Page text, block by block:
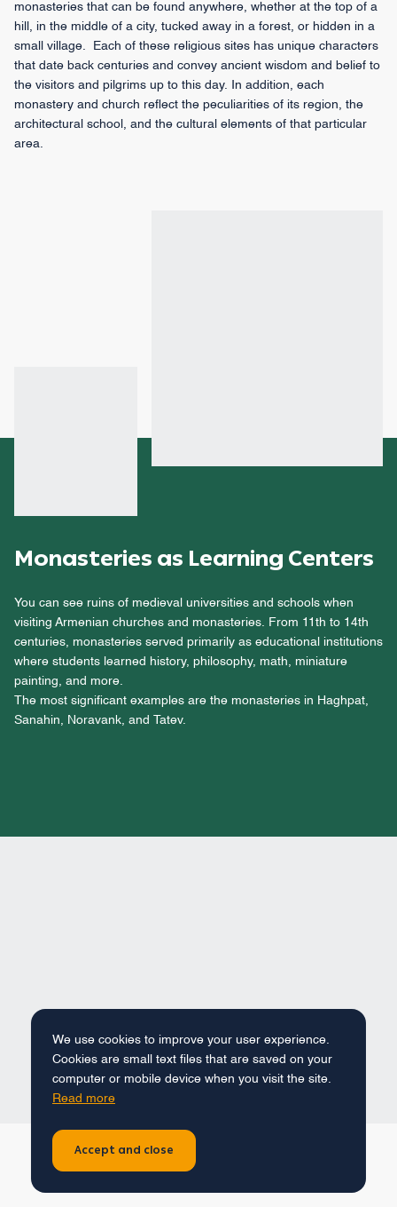
monasteries that can be found anywhere, whether at the top of a
hill, in the middle of a city, tucked away in a forest, or hidden in a
small village. Each of these religious sites has unique characters
that date back centuries and convey ancient wisdom and belief to
the visitors and pilgrims up to this day. In addition, each
monastery and church reflect the peculiarities of its region, the
architectural school, and the cultural elements of that particular
area.
Monasteries as Learning Centers
You can see ruins of medieval universities and schools when
visiting Armenian churches and monasteries. From 11th to 14th
centuries, monasteries served primarily as educational institutions
where students learned history, philosophy, math, miniature
painting, and more.
The most significant examples are the monasteries in Haghpat,
Sanahin, Noravank, and Tatev.
We use cookies to improve your user experience.
Cookies are small text files that are saved on your
computer or mobile device when you visit the site.
Read more
Accept and close